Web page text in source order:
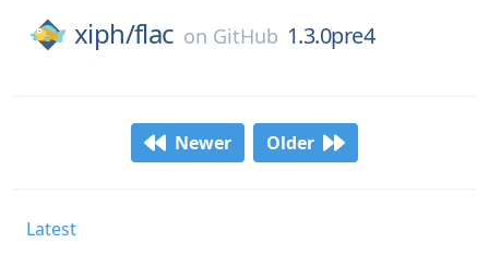
xiph/flac on GitHub 1.3.0pre4
Newer Older
Latest